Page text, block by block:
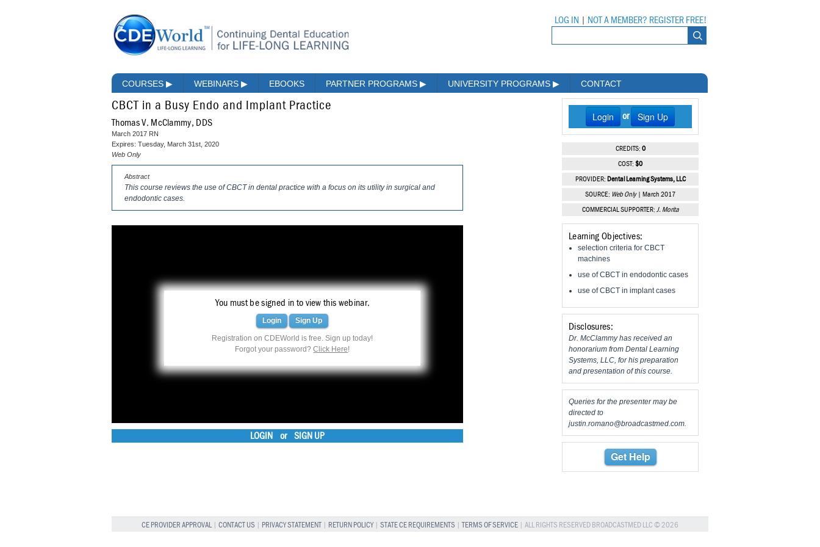
LOG IN NOT A MEMBER? REGISTER FREE!
COURSES ▶ WEBINARS ▶ EBOOKS PARTNER PROGRAMS ▶ UNIVERSITY PROGRAMS ▶ CONTACT
CBCT in a Busy Endo and Implant Practice
Thomas V. McClammy, DDS
March 2017 RN
Expires: Tuesday, March 31st, 2020
Web Only
Abstract
This course reviews the use of CBCT in dental practice with a focus on its utility in surgical and
endodontic cases.
You must be signed in to view this webinar.
Login Sign Up
Registration on CDEWorld is free. Sign up today!
Forgot your password?Click Here!
LOGIN or SIGN UP
Login or Sign Up
CREDITS: 0
COST: $0
PROVIDER: Dental Learning Systems, LLC
SOURCE: Web Only| March 2017
COMMERCIAL SUPPORTER: J. Morita
Learning Objectives:
selection criteria for CBCT
machines
use of CBCT in endodontic cases
use of CBCT in implant cases
Disclosures:
Dr. McClammy has received an
honorarium from Dental Learning
Systems, LLC, for his preparation
and presentation of this course.
Queries for the presenter may be
directed to
justin.romano@broadcastmed.com.
Get Help
CE PROVIDER APPROVAL| CONTACT US PRIVACY STATEMENT RETURN POLICY STATE CE REQUIREMENTS TERMS OF SERVICE | ALL RIGHTS RESERVED BROADCASTMED LLC © 2026